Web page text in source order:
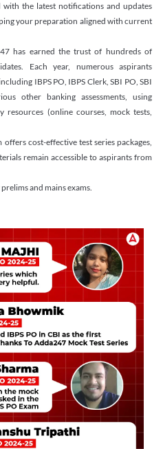
with the latest notifications and updates
your preparation aligned with current
has earned the trust of hundreds of
Each year, numerous aspirants
IBPS PO, IBPS Clerk, SBI PO, SBI
other banking assessments, using
resources (online courses, mock tests,
cost-effective test series packages,
remain accessible to aspirants from
and mains exams.